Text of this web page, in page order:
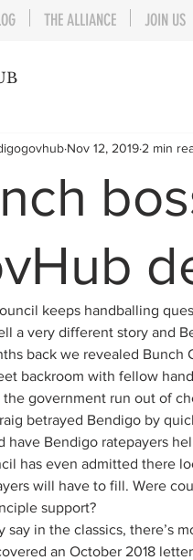
THE ALLIANCE JOIN US
Nov 12, 2019 2 min
keeps handballing
a very different story and
back we revealed Bunch
backroom with fellow
government run out of
betrayed Bendigo by
have Bendigo ratepayers
has even admitted there
will have to fill. Were
support?
say in the classics, there’s
an October 2018